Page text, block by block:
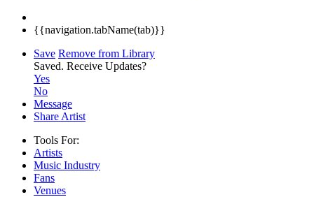
{{navigation.tabName(tab)}}
Save Remove from Library
Saved. Receive Updates?
Yes
No
Message
Share Artist
Tools For:
Artists
Music Industry
Fans
Venues